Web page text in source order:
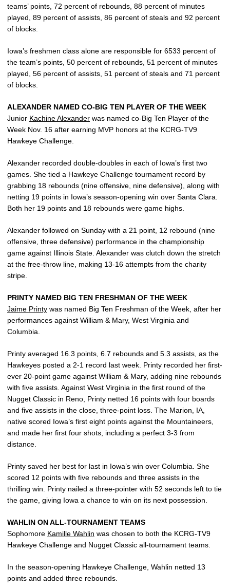
teams’ points, 72 percent of rebounds, 88 percent of minutes
played, 89 percent of assists, 86 percent of steals and 92 percent
of blocks.
Iowa’s freshmen class alone are responsible for 6533 percent of
the team’s points, 50 percent of rebounds, 51 percent of minutes
played, 56 percent of assists, 51 percent of steals and 71 percent
of blocks.
ALEXANDER NAMED CO-BIG TEN PLAYER OF THE WEEK
Junior Kachine Alexander was named co-Big Ten Player of the
Week Nov. 16 after earning MVP honors at the KCRG-TV9
Hawkeye Challenge.
Alexander recorded double-doubles in each of Iowa’s first two
games. She tied a Hawkeye Challenge tournament record by
grabbing 18 rebounds (nine offensive, nine defensive), along with
netting 19 points in Iowa’s season-opening win over Santa Clara.
Both her 19 points and 18 rebounds were game highs.
Alexander followed on Sunday with a 21 point, 12 rebound (nine
offensive, three defensive) performance in the championship
game against Illinois State. Alexander was clutch down the stretch
at the free-throw line, making 13-16 attempts from the charity
stripe.
PRINTY NAMED BIG TEN FRESHMAN OF THE WEEK
Jaime Printy was named Big Ten Freshman of the Week, after her
performances against William & Mary, West Virginia and
Columbia.
Printy averaged 16.3 points, 6.7 rebounds and 5.3 assists, as the
Hawkeyes posted a 2-1 record last week. Printy recorded her first-
ever 20-point game against William & Mary, adding nine rebounds
with five assists. Against West Virginia in the first round of the
Nugget Classic in Reno, Printy netted 16 points with four boards
and five assists in the close, three-point loss. The Marion, IA,
native scored Iowa’s first eight points against the Mountaineers,
and made her first four shots, including a perfect 3-3 from
distance.
Printy saved her best for last in Iowa’s win over Columbia. She
scored 12 points with five rebounds and three assists in the
thrilling win. Printy nailed a three-pointer with 52 seconds left to tie
the game, giving Iowa a chance to win on its next possession.
WAHLIN ON ALL-TOURNAMENT TEAMS
Sophomore Kamille Wahlin was chosen to both the KCRG-TV9
Hawkeye Challenge and Nugget Classic all-tournament teams.
In the season-opening Hawkeye Challenge, Wahlin netted 13
points and added three rebounds.